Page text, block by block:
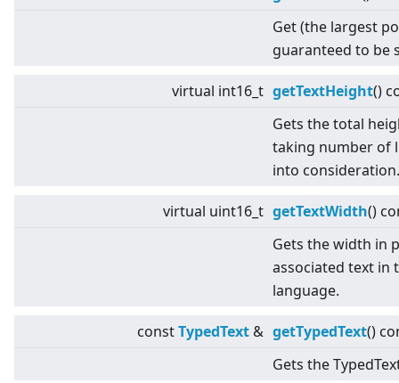
Get (the largest
guaranteed to be
virtual int16_t getTextHeight()
Gets the total
taking number of
into consideration.
virtual uint16_t getTextWidth()
Gets the width in
associated text in
language.
constTypedText & getTypedText()
Gets the